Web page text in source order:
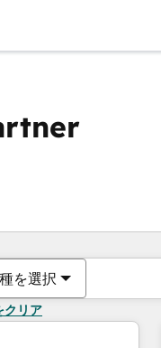
を選択
クリア